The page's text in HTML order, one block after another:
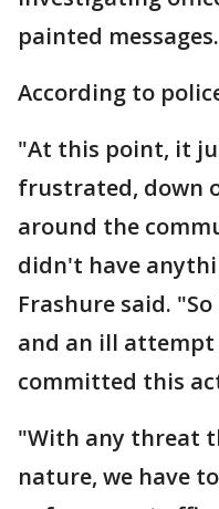
painted messages.
According to
"At this point, it
frustrated, down
around the
didn't have
Frashure said.
and an ill
committed this
"With any threat
nature, we have